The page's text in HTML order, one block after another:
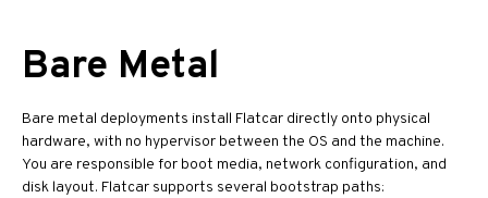
Bare Metal
Bare metal deployments install Flatcar directly onto physical
hardware, with no hypervisor between the OS and the machine.
You are responsible for boot media, network configuration, and
disk layout. Flatcar supports several bootstrap paths: